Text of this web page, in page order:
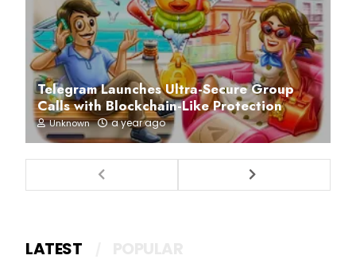
Telegram Launches Ultra-Secure Group
Calls with Blockchain-Like Protection
Unknown a year ago
LATEST